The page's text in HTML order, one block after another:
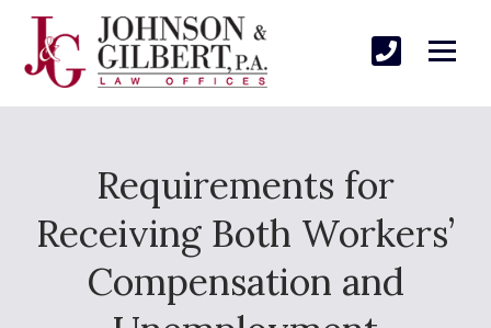
Requirements for
Receiving Both Workers’
Compensation and